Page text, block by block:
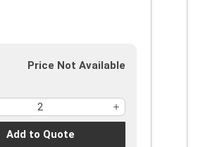
Price Not Available
Add to Quote